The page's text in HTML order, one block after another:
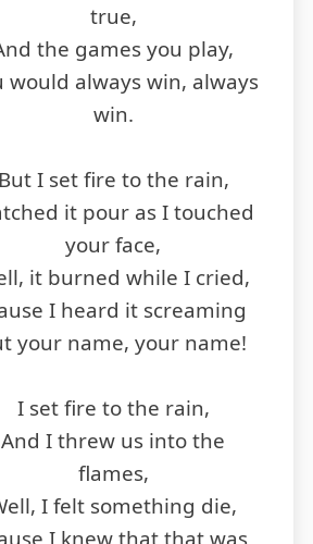
true,
the games you play,
would always win, always
win.
But I set fire to the rain,
it pour as I touched
your face,
it burned while I cried,
I heard it screaming
your name, your name!
I set fire to the rain,
And I threw us into the
flames,
I felt something die,